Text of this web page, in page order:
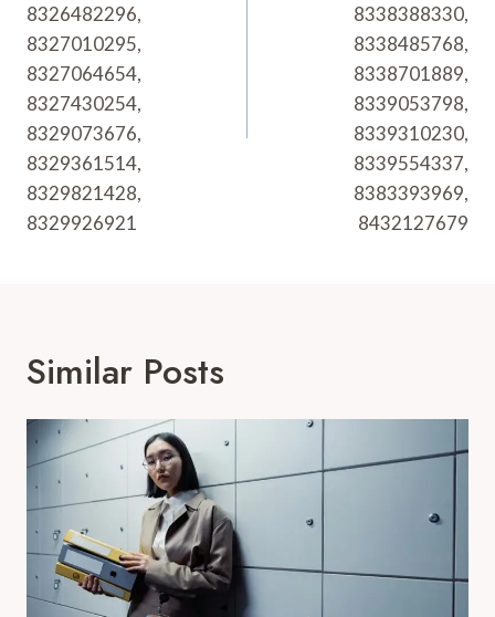
8326482296,
8327010295,
8327064654,
8327430254,
8329073676,
8329361514,
8329821428,
8329926921
8338388330,
8338485768,
8338701889,
8339053798,
8339310230,
8339554337,
8383393969,
8432127679
Similar Posts